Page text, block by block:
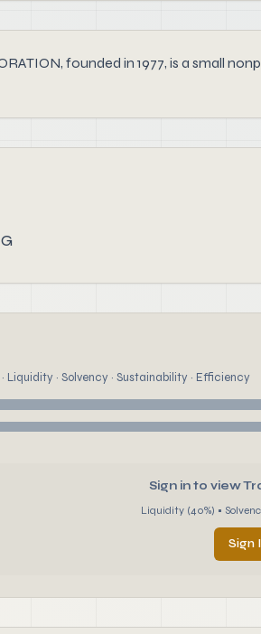
founded in 1977, is a small
Liquidity · Solvency · Sustainability · Efficiency
Sign in to view
Liquidity (40%) •
Sign